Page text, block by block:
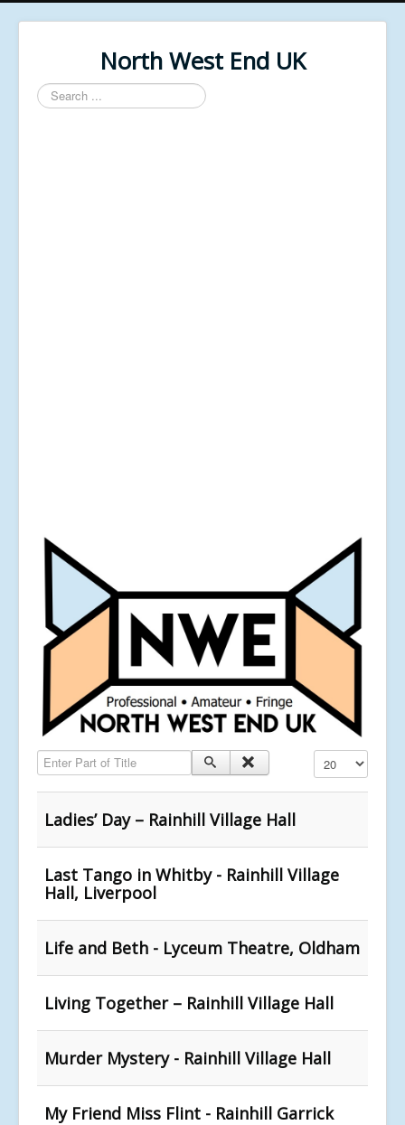
North West End UK
Search
...
Enter Part of Title Display #
Ladies’ Day – Rainhill Village Hall
Last Tango in Whitby - Rainhill Village
Hall, Liverpool
Life and Beth - Lyceum Theatre, Oldham
Living Together – Rainhill Village Hall
Murder Mystery - Rainhill Village Hall
My Friend Miss Flint - Rainhill Garrick